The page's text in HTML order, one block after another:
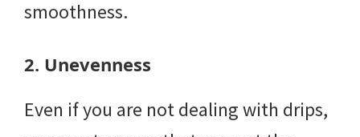
smoothness.
2. Unevenness
Even if you are not dealing with drips,